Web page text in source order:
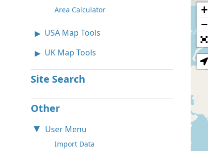
Area Calculator
USA Map Tools
UK Map Tools
Site Search
Other
User Menu
Import Data
+
−